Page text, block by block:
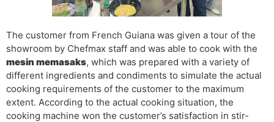
The customer from French Guiana was given a tour of the
showroom by Chefmax staff and was able to cook with the
mesin memasaks, which was prepared with a variety of
different ingredients and condiments to simulate the actual
cooking requirements of the customer to the maximum
extent. According to the actual cooking situation, the
cooking machine won the customer’s satisfaction in stir-